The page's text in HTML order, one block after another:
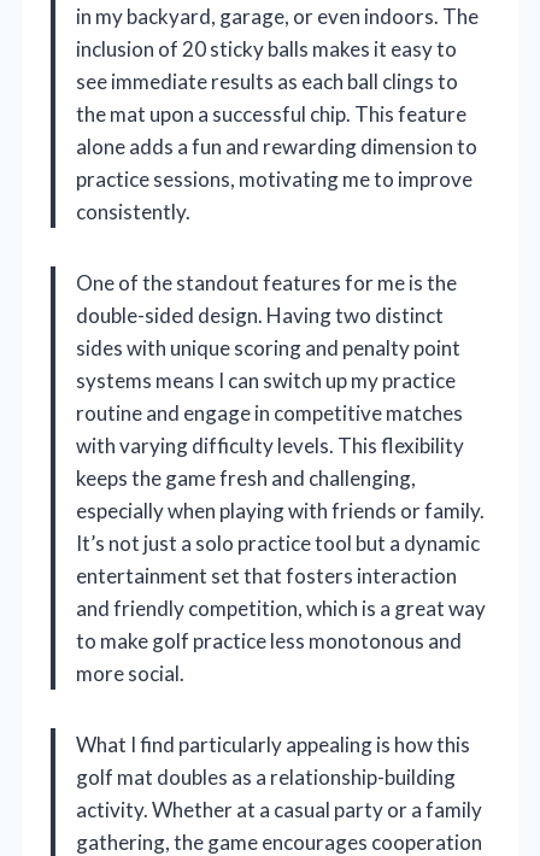
in my backyard, garage, or even indoors. The
inclusion of 20 sticky balls makes it easy to
see immediate results as each ball clings to
the mat upon a successful chip. This feature
alone adds a fun and rewarding dimension to
practice sessions, motivating me to improve
consistently.
One of the standout features for me is the
double-sided design. Having two distinct
sides with unique scoring and penalty point
systems means I can switch up my practice
routine and engage in competitive matches
with varying difficulty levels. This flexibility
keeps the game fresh and challenging,
especially when playing with friends or family.
It’s not just a solo practice tool but a dynamic
entertainment set that fosters interaction
and friendly competition, which is a great way
to make golf practice less monotonous and
more social.
What I find particularly appealing is how this
golf mat doubles as a relationship-building
activity. Whether at a casual party or a family
gathering, the game encourages cooperation